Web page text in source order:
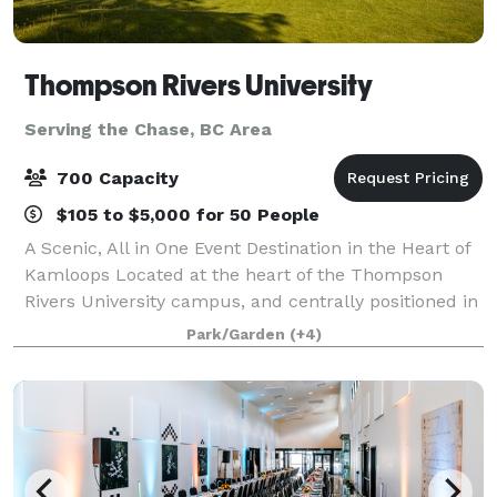
Thompson Rivers University
Serving the Chase, BC Area
700 Capacity
$105 to $5,000 for 50 People
A Scenic, All in One Event Destination in the Heart of
Kamloops Located at the heart of the Thompson
Rivers University campus, and centrally positioned in
Kamloops, BC, the TRU Conference Centre offers a
truly distinctive setting for event
Park/Garden (+4)